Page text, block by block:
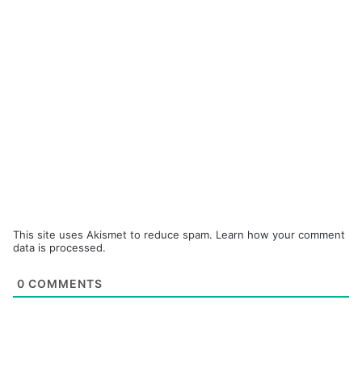
This site uses Akismet to reduce spam. Learn how your comment
data is processed.
0 COMMENTS